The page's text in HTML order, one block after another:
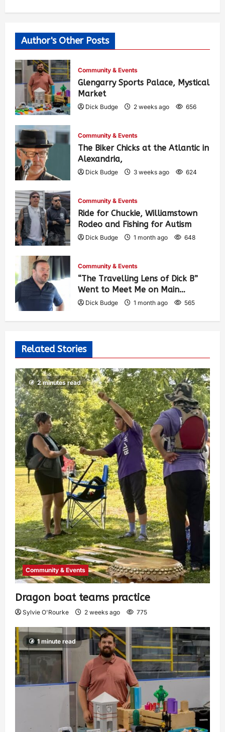
Author's Other Posts
Community & Events
Glengarry Sports Palace, Mystical
Market
Dick Budge 2 weeks ago 656
Community & Events
The Biker Chicks at the Atlantic in
Alexandria,
Dick Budge 3 weeks ago 624
Community & Events
Ride for Chuckie, Williamstown
Rodeo and Fishing for Autism
Dick Budge 1 month ago 648
Community & Events
“The Travelling Lens of Dick B”
Went to Meet Me on Main…
Dick Budge 1 month ago 565
Related Stories
2 minutes read
Community & Events
Dragon boat teams practice
Sylvie O'Rourke 2 weeks ago 775
1 minute read